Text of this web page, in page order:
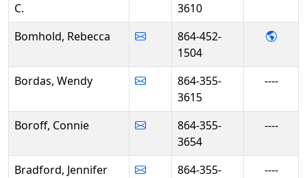
C.
3610
Bomhold, Rebecca
864-452-
1504
-
Bordas, Wendy
864-355-
3615
----
Boroff, Connie
864-355-
3654
----
Bradford, Jennifer
864-355-
----